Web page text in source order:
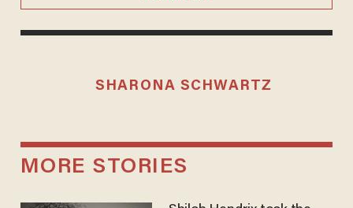
SHARONA SCHWARTZ
MORE STORIES